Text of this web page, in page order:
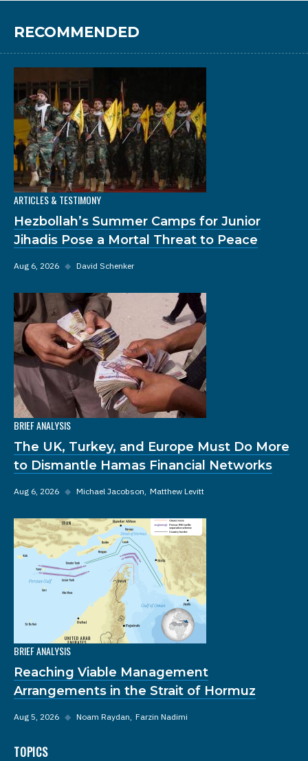
RECOMMENDED
ARTICLES & TESTIMONY
Hezbollah’s Summer Camps for Junior
Jihadis Pose a Mortal Threat to Peace
Aug 6, 2026 ◆ David Schenker
BRIEF ANALYSIS
The UK, Turkey, and Europe Must Do More
to Dismantle Hamas Financial Networks
Aug 6, 2026 ◆ Michael Jacobson Matthew Levitt
BRIEF ANALYSIS
Reaching Viable Management
Arrangements in the Strait of Hormuz
Aug 5, 2026 ◆ Noam Raydan Farzin Nadimi
TOPICS